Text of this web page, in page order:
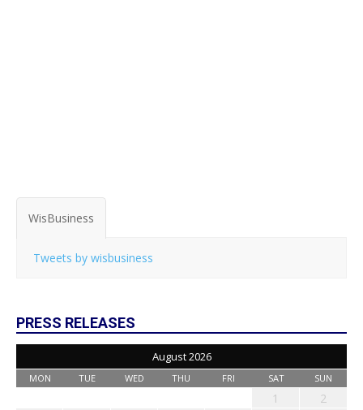
WisBusiness
Tweets by wisbusiness
PRESS RELEASES
August 2026
MON TUE WED THU FRI SAT SUN
1
2